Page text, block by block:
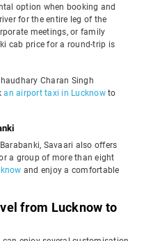
option when booking and
for the entire leg of the
meetings, or family
cab price for a round-trip is
Charan Singh
an airport taxi in Lucknowto
Savaari also offers
a group of more than eight
and enjoy a comfortable
from Lucknow to